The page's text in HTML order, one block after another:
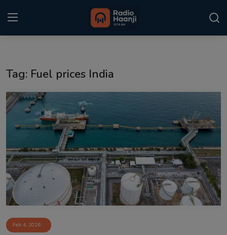
Punjabi Podcast
Kitaab Kahani
Gallery
Sponsors
Matrimonial
Event
Tag: Fuel prices India
Feb 4, 2026